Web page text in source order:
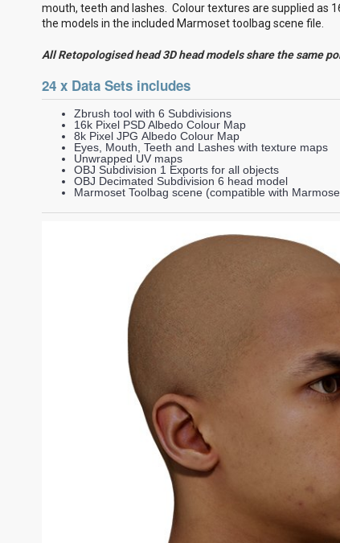
mouth, teeth and lashes. Colour textures are supplied as
the models in the included Marmoset toolbag scene file.
All Retopologised head 3D head models share the same
24 x Data Sets includes
Zbrush tool with 6 Subdivisions
16k Pixel PSD Albedo Colour Map
8k Pixel JPG Albedo Colour Map
Eyes, Mouth, Teeth and Lashes with texture maps
Unwrapped UV maps
OBJ Subdivision 1 Exports for all objects
OBJ Decimated Subdivision 6 head model
Marmoset Toolbag scene (compatible with